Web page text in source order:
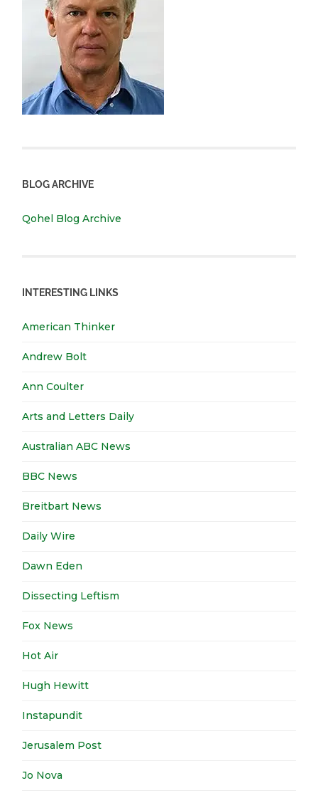
BLOG ARCHIVE
Qohel Blog Archive
INTERESTING LINKS
American Thinker
Andrew Bolt
Ann Coulter
Arts and Letters Daily
Australian ABC News
BBC News
Breitbart News
Daily Wire
Dawn Eden
Dissecting Leftism
Fox News
Hot Air
Hugh Hewitt
Instapundit
Jerusalem Post
Jo Nova